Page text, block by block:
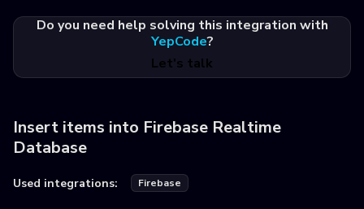
Do you need help solving this integration with
YepCode?
Let's talk
Insert items into Firebase Realtime
Database
Used integrations: Firebase